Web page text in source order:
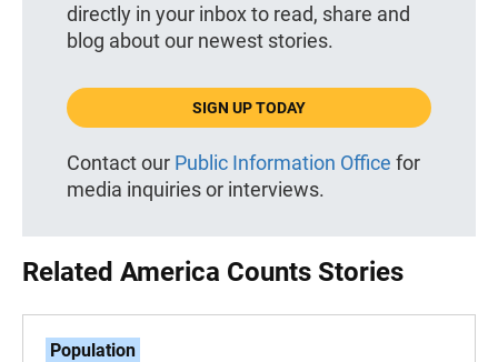
directly in your inbox to read, share and
blog about our newest stories.
SIGN UP TODAY
Contact our Public Information Office for
media inquiries or interviews.
Related America Counts Stories
Population